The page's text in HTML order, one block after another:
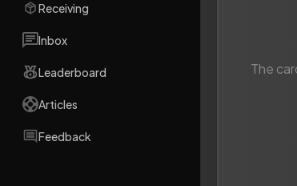
Receiving
Inbox
Leaderboard
Articles
Feedback
The